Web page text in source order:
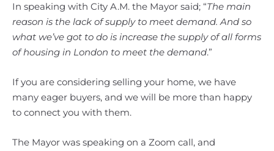
In speaking with City A.M. the Mayor said; “The main
reason is the lack of supply to meet demand. And so
what we’ve got to do is increase the supply of all forms
of housing in London to meet the demand.”
If you are considering selling your home, we have
many eager buyers, and we will be more than happy
to connect you with them.
The Mayor was speaking on a Zoom call, and